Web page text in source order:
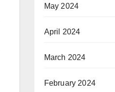
May 2024
April 2024
March 2024
February 2024